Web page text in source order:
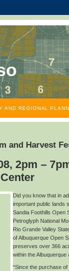
AND REGIONAL
and Harvest
2pm –
Did you know that in
important public lands
Sandia Foothills Open
Petroglyph National
Rio Grande Valley
of Albuquerque Open
preserves over 366
within the Albuquerque
“Since the purchase